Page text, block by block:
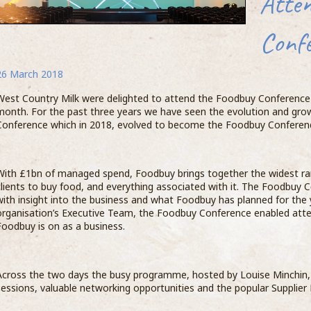
of coffee making whilst receiving an insight
into the production of Milk in return.
The Barista’s were able to see the full process
from the cows feeding and being milked
through to the raw milk being delivered to the
dairy, being tested, processed and packed.
thanks to the team at West Country Milk for a
great day with our Master Barista team. Giving
the baristas the opportunity to visit a farm
West
such
terms
the
their
what
>
Barista Academy is launched
06 June 2018
its inaugural Barista Academy, revealing the
five baristas who will make up the company’s
elite group of coffee experts.
...READ MORE >
A
to
March 2018
Country Milk were delighted to attend the Foodbuy
For the past three years we have seen the evolution and
which in 2018, evolved to become the Foodbuy
£1bn of managed spend, Foodbuy brings together the widest
to buy food, and everything associated with it. The Foodbuy
insight into the business and what Foodbuy has planned for the
Executive Team, the Foodbuy Conference enabled
is on as a business.
the two days the busy programme, hosted by Louise
valuable networking opportunities and the popular Supplier